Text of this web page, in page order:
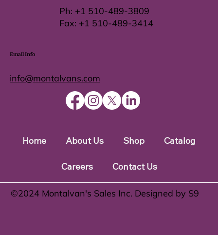
Home About Us Shop Catalog
Careers Contact Us
info@montalvans.com
Email Info
Ph: +1 510-489-3809
Fax: +1 510-489-3414
©️2024 Montalvan's Sales Inc. Designed by S9